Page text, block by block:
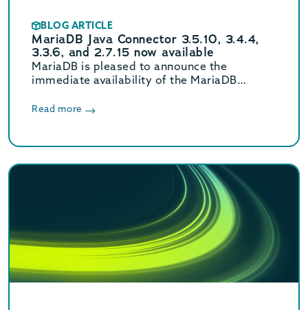
BLOG ARTICLE
MariaDB Java Connector 3.5.10, 3.4.4,
3.3.6, and 2.7.15 now available
MariaDB is pleased to announce the
immediate availability of the MariaDB
releases.
Read more